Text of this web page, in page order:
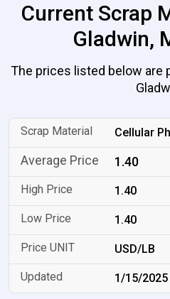
Current Scrap
Gladwin,
The prices listed below are
Cellular
1.40
1.40
1.40
USD/LB
1/15/2025